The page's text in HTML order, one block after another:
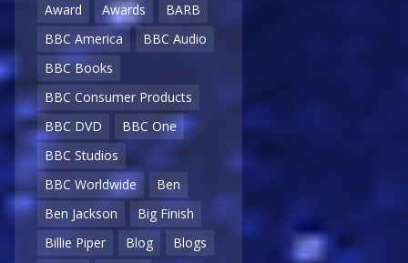
Award
Awards
BARB
BBC America
BBC Audio
BBC Books
BBC Consumer Products
BBC DVD
BBC One
BBC Studios
BBC Worldwide
Ben
Ben Jackson
Big Finish
Billie Piper
Blog
Blogs